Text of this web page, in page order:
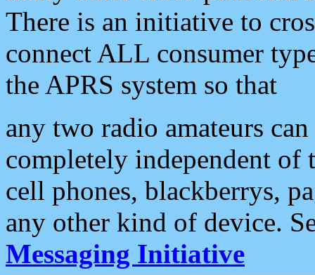
There is an initiative to
connect ALL consumer
the APRS system so that
any two radio amateurs
completely independent of
cell phones, blackberrys,
any other kind of device.
Messaging Initiative